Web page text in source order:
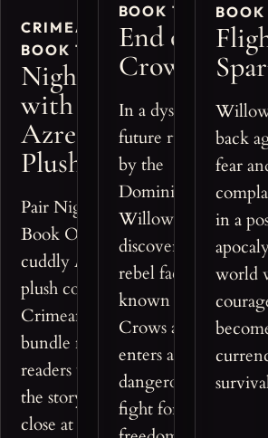
CRIMEANTASY™,
BOOK 1 BUNDLE
Nightmaerz
with
Azreon
Plushie
Pair Nightmaerz
Book One with a
cuddly Azreon
plush companion, a
Crimeantasy™
bundle made for
readers who want
the story's magic
close at hand.
BOOK 1
End of
Crows
In a dystopian
future ruled
by the
Dominion,
Willow
discovers the
rebel faction
known as the
Crows and
enters a
dangerous
fight for
BOOK
back
fear
in a
world